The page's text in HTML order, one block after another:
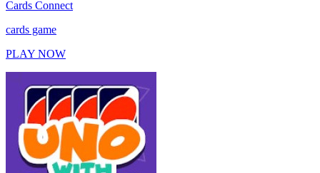
Cards Connect
cards game
PLAY NOW